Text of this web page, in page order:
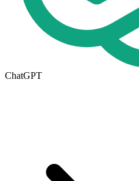
ChatGPT